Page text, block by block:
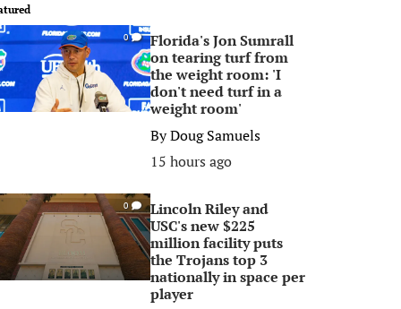
0
Florida's Jon Sumrall
on tearing turf from
the weight room: 'I
don't need turf in a
weight room'
ByDoug Samuels
15 hours ago
0
Lincoln Riley and
USC's new $225
million facility puts
the Trojans top 3
nationally in space per
player